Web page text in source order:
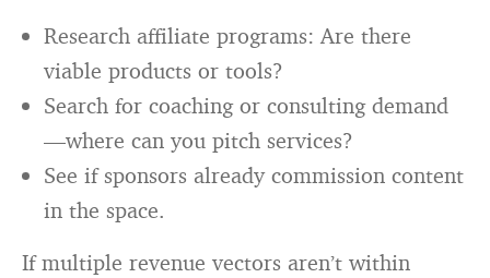
Research affiliate programs: Are there
viable products or tools?
Search for coaching or consulting demand
—where can you pitch services?
See if sponsors already commission content
in the space.
If multiple revenue vectors aren’t within